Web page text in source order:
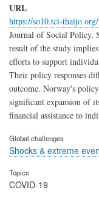
URL
https://so10.tci-
Journal of Social Policy,
result of the study
efforts to support
Their policy responses
outcome. Norway's
significant expansion of
financial assistance to
Global challenges
Shocks & extreme
Topics
COVID-19